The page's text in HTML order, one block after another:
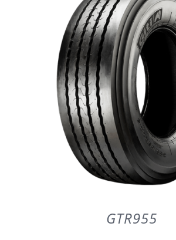
PARTENERI
DE CE GITI
DESPRE NOI
GTR955